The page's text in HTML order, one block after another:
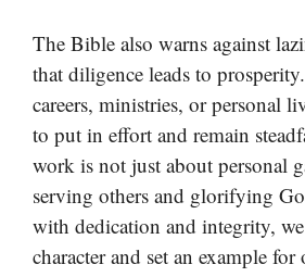
The Bible also warns against
that diligence leads to
careers, ministries, or personal
to put in effort and remain
work is not just about personal
serving others and glorifying
with dedication and integrity,
character and set an example for